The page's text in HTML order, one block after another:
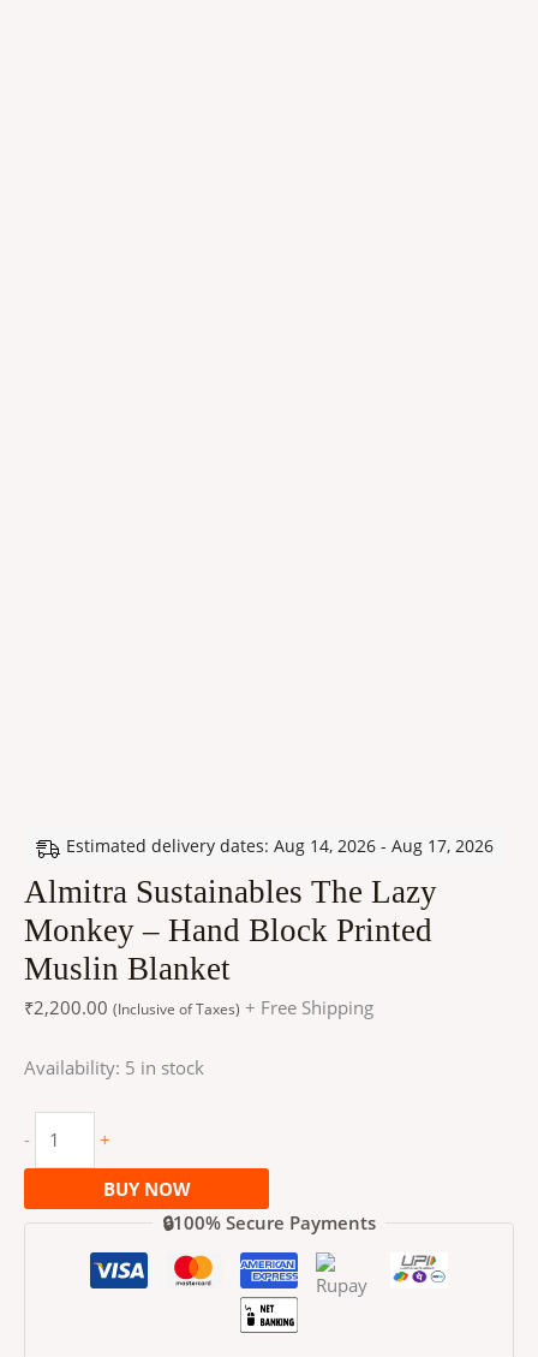
Estimated delivery dates: Aug 14, 2026 - Aug 17, 2026
Almitra Sustainables The Lazy
Monkey – Hand Block Printed
Muslin Blanket
₹2,200.00 (Inclusive of Taxes) + Free Shipping
Availability: 5 in stock
- +
BUY NOW
🔒100% Secure Payments